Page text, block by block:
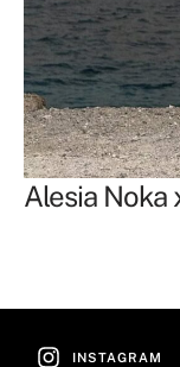
Alesia Noka
INSTAGRAM